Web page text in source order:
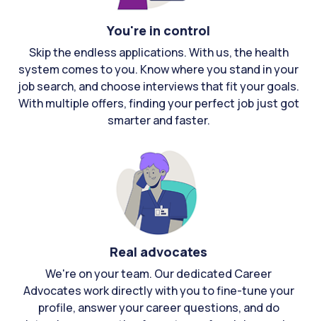
You're in control
Skip the endless applications. With us, the health
system comes to you. Know where you stand in your
job search, and choose interviews that fit your goals.
With multiple offers, finding your perfect job just got
smarter and faster.
Real advocates
We're on your team. Our dedicated Career
Advocates work directly with you to fine-tune your
profile, answer your career questions, and do